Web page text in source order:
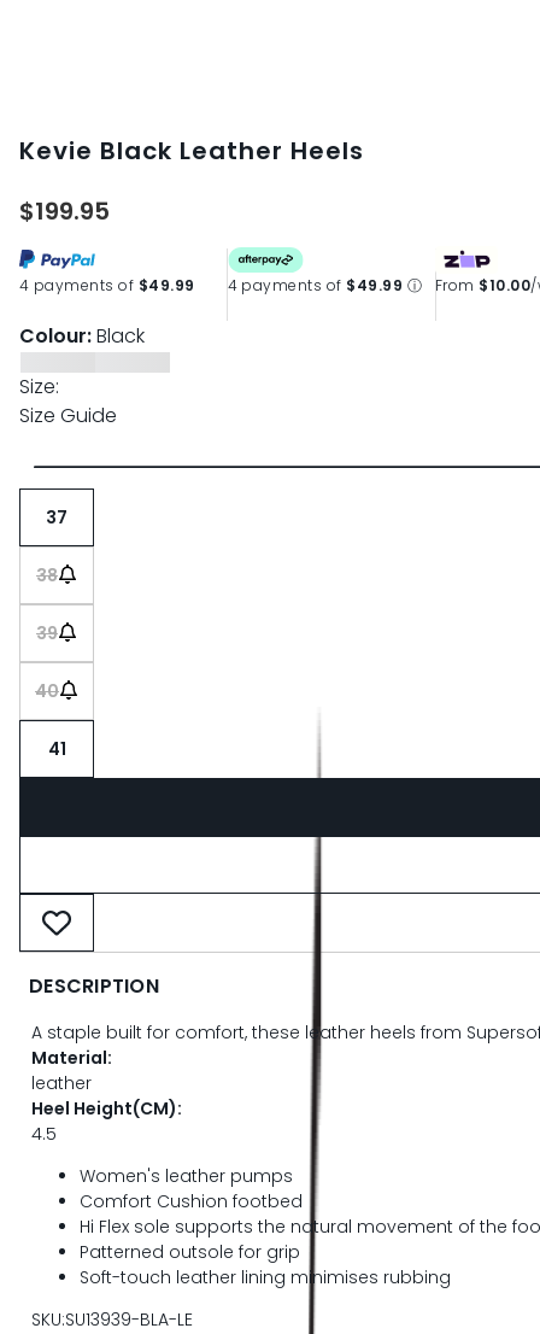
Kevie Black Leather Heels
$199.95
4 payments of $49.99 4 payments of $49.99 ⓘ From $10.00/
Colour:Black
Size:
Size Guide
37
38
39
40
41
DESCRIPTION
A staple built for comfort, these leather heels from
Material:
leather
Heel Height(CM):
4.5
Women's leather pumps
Comfort Cushion footbed
Hi Flex sole supports the natural movement of the
Patterned outsole for grip
Soft-touch leather lining minimises rubbing
SKU:SU13939-BLA-LE